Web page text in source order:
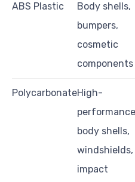
ABS Plastic
Body shells,
bumpers,
cosmetic
components
PolycarbonateHigh-
performance
body shells,
windshields,
impact